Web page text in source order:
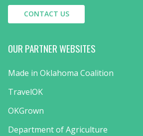
CONTACT US
OUR PARTNER WEBSITES
Made in Oklahoma Coalition
TravelOK
OKGrown
Department of Agriculture